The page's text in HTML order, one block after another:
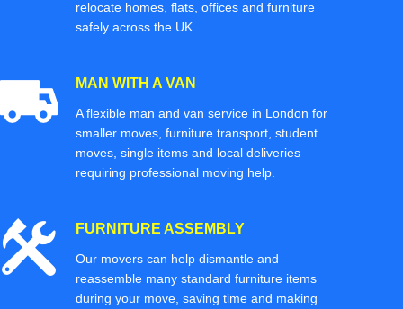
relocate homes, flats, offices and furniture
safely across the UK.
MAN WITH A VAN
A flexible man and van service in London for
smaller moves, furniture transport, student
moves, single items and local deliveries
requiring professional moving help.
FURNITURE ASSEMBLY
Our movers can help dismantle and
reassemble many standard furniture items
during your move, saving time and making